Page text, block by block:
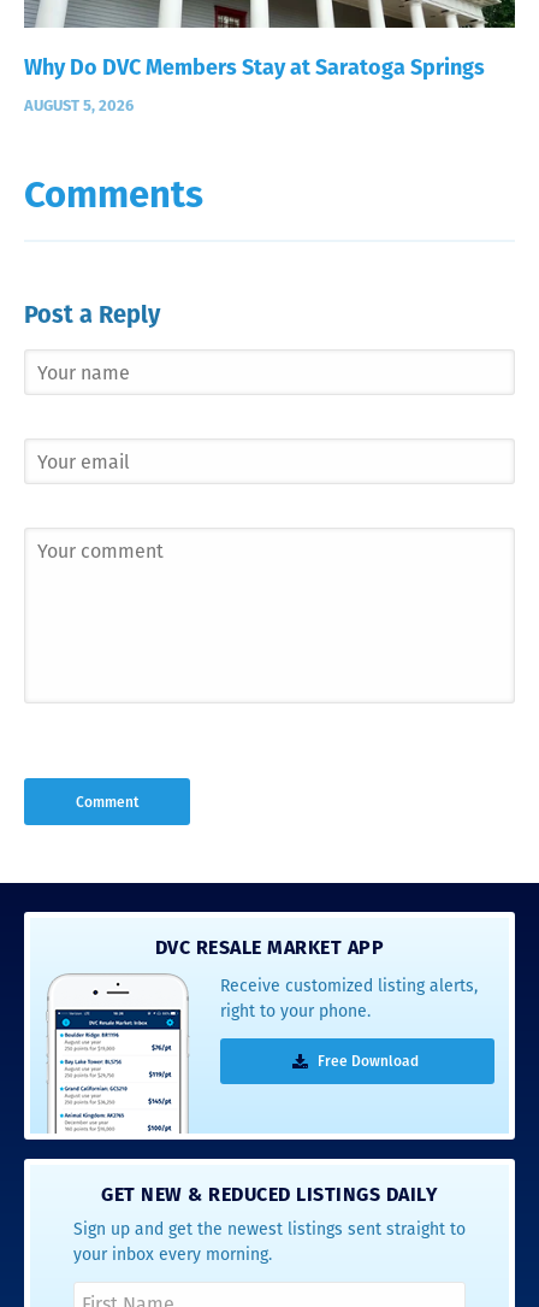
Why Do DVC Members Stay at Saratoga Springs
AUGUST 5, 2026
Comments
Post a Reply
DVC RESALE MARKET APP
Receive customized listing alerts,
right to your phone.
Free Download
GET NEW & REDUCED LISTINGS DAILY
Sign up and get the newest listings sent straight to
your inbox every morning.